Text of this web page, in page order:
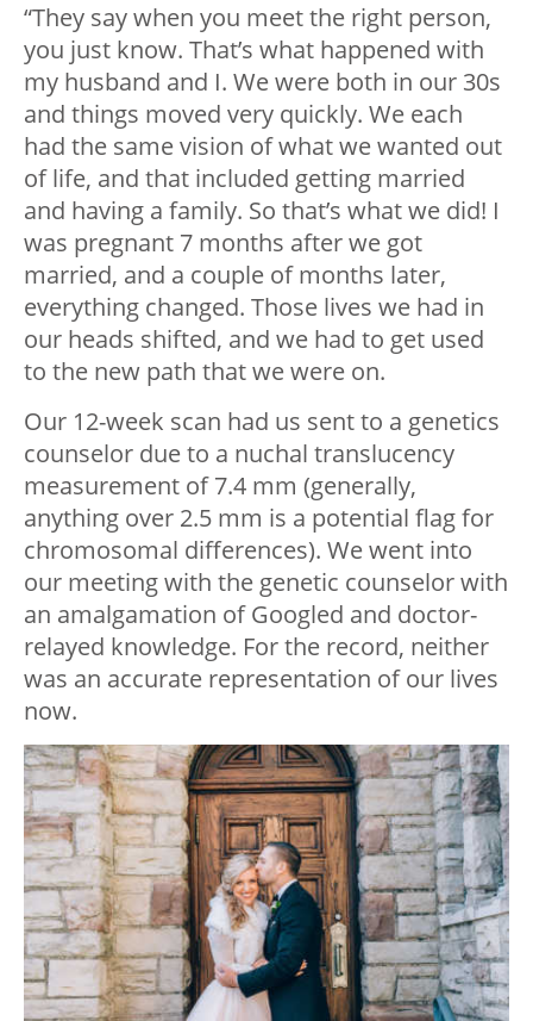
“They say when you meet the right person,
you just know. That’s what happened with
my husband and I. We were both in our 30s
and things moved very quickly. We each
had the same vision of what we wanted out
of life, and that included getting married
and having a family. So that’s what we did! I
was pregnant 7 months after we got
married, and a couple of months later,
everything changed. Those lives we had in
our heads shifted, and we had to get used
to the new path that we were on.
Our 12-week scan had us sent to a genetics
counselor due to a nuchal translucency
measurement of 7.4 mm (generally,
anything over 2.5 mm is a potential flag for
chromosomal differences). We went into
our meeting with the genetic counselor with
an amalgamation of Googled and doctor-
relayed knowledge. For the record, neither
was an accurate representation of our lives
now.